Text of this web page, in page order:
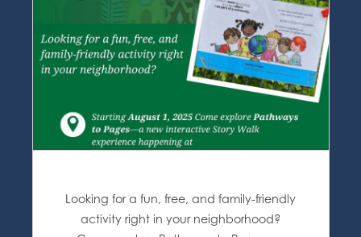
Looking for a fun, free, and family-friendly
activity right in your neighborhood?